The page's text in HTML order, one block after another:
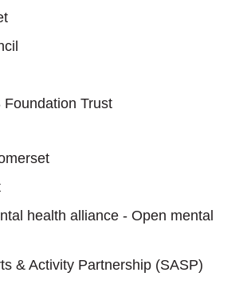
Trust
health alliance - Open mental
& Activity Partnership (SASP)